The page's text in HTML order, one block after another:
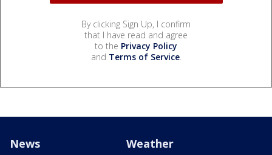
By clicking Sign Up, I confirm
that I have read and agree
to the Privacy Policy
and Terms of Service.
News Weather